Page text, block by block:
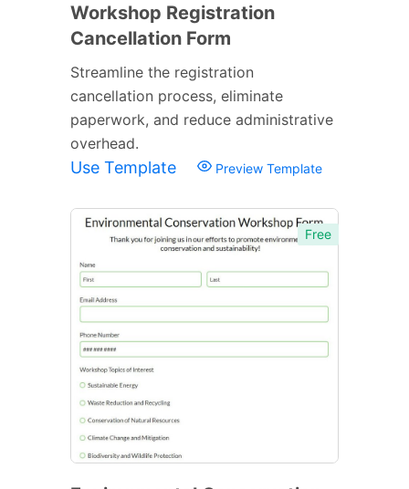
Workshop Registration
Cancellation Form
Streamline the registration
cancellation process, eliminate
paperwork, and reduce administrative
overhead.
Use Template Preview Template
Free